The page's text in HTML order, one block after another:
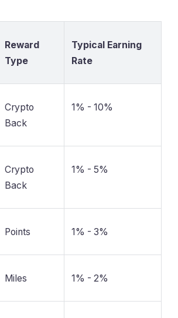
Reward
Type
Typical Earning
Rate
Crypto
Back
1% - 10%
Crypto
Back
1% - 5%
Points 1% - 3%
Miles 1% - 2%